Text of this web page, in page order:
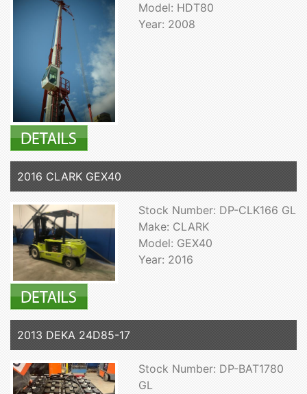
Model: HDT80
Year: 2008
2016 CLARK GEX40
Stock Number: DP-CLK166 GL
Make: CLARK
Model: GEX40
Year: 2016
2013 DEKA 24D85-17
Stock Number: DP-BAT1780
GL